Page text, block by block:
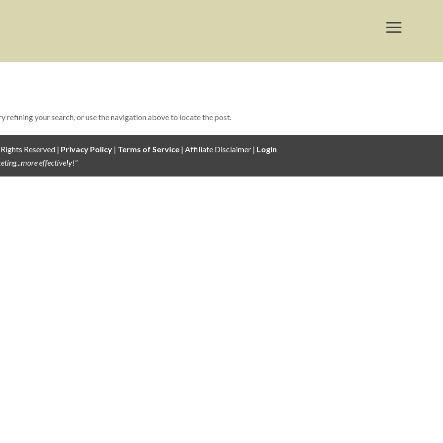
a
refining your search, or use the navigation above to locate the post.
Reserved | Privacy Policy | Terms of Service | Affiliate Disclaimer | Login
effectively!"